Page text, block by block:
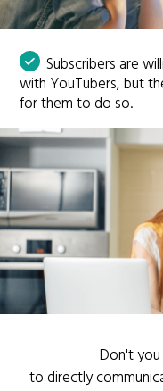
Subscribers are
with YouTubers, but
for them to do so.
Don't
to directly